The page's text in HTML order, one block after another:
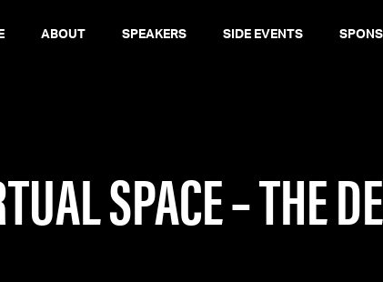
ABOUT SPEAKERS SIDE EVENTS
SPACE – THE